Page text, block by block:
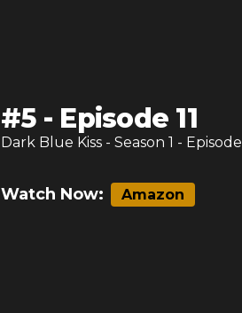
#5- Episode 11
Dark Blue Kiss - Season 1 - Episode
Watch Now: Amazon